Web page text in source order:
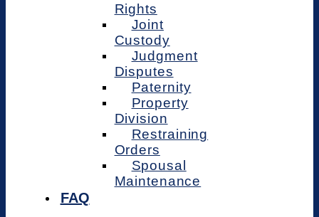
Rights
Joint
Custody
Judgment
Disputes
Paternity
Property
Division
Restraining
Orders
Spousal
Maintenance
FAQ